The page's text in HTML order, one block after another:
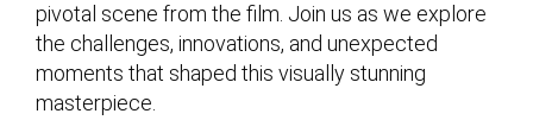
pivotal scene from the film. Join us as we explore
the challenges, innovations, and unexpected
moments that shaped this visually stunning
masterpiece.